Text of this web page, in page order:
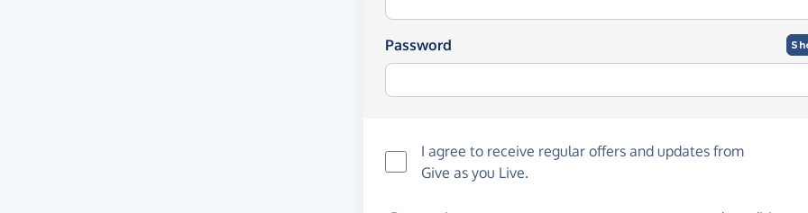
Password
I agree to receive regular offers and updates from
Give as you Live.